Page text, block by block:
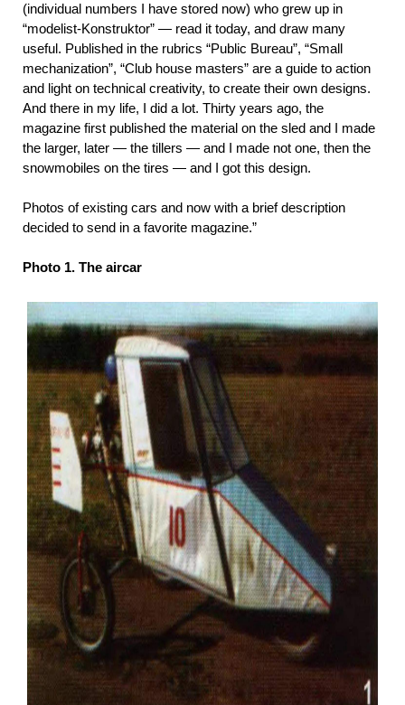
(individual numbers I have stored now) who grew up in
“modelist-Konstruktor” — read it today, and draw many
useful. Published in the rubrics “Public Bureau”, “Small
mechanization”, “Club house masters” are a guide to action
and light on technical creativity, to create their own designs.
And there in my life, I did a lot. Thirty years ago, the
magazine first published the material on the sled and I made
the larger, later — the tillers — and I made not one, then the
snowmobiles on the tires — and I got this design.
Photos of existing cars and now with a brief description
decided to send in a favorite magazine.”
Photo 1. The aircar